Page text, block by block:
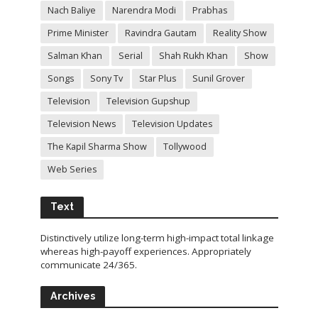
Nach Baliye Narendra Modi
Prabhas
Prime Minister
Ravindra Gautam
Reality Show
Salman Khan
Serial Shah Rukh Khan
Show
Songs
Sony Tv Star Plus
Sunil Grover
Television
Television Gupshup
Television News
Television Updates
The Kapil Sharma Show
Tollywood
Web Series
Text
Distinctively utilize long-term high-impact total linkage
whereas high-payoff experiences. Appropriately
communicate 24/365.
Archives